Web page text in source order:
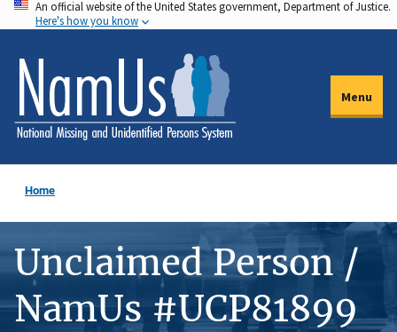
Skip
to
main
content
An official website of the United States government, Department of Justice.
Here's how you know
Menu
Home
Unclaimed Person /
NamUs #UCP81899